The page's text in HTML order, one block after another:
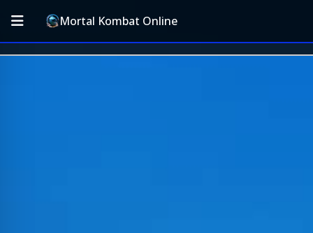
Mortal Kombat Online